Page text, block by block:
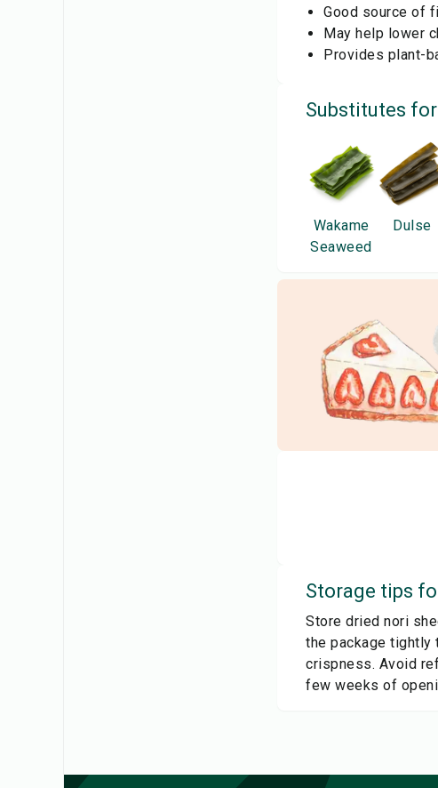
Good source of
May help lower
Provides plant-
Substitutes for
Wakame
Seaweed
Dulse
Storage tips
Store dried nori
the package tightly
crispness. Avoid
few weeks of